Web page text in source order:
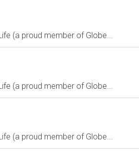
(a proud member of Globe...
(a proud member of Globe...
(a proud member of Globe...